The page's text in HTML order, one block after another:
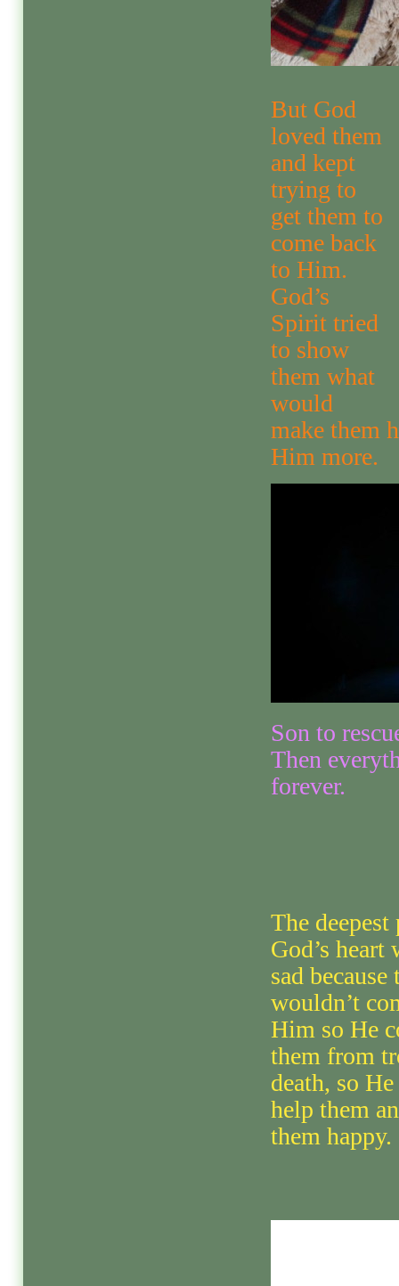
But God
loved them
and kept
trying to
get them to
come back
to Him.
God’s
Spirit tried
to show
them what
would
make them
Him more.
Son to
Then
forever.
The deepest
God’s heart
sad because
wouldn’t
Him so He
them from
death, so
help them
them happy.